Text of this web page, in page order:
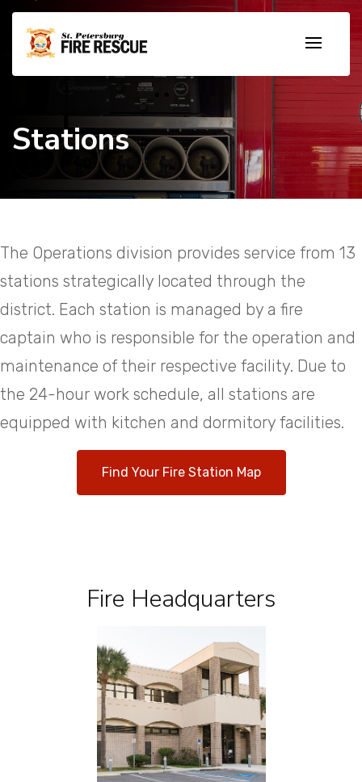
Stations
The Operations division provides service from 13
stations strategically located through the
district. Each station is managed by a fire
captain who is responsible for the operation and
maintenance of their respective facility. Due to
the 24-hour work schedule, all stations are
equipped with kitchen and dormitory facilities.
Find Your Fire Station Map
Fire Headquarters